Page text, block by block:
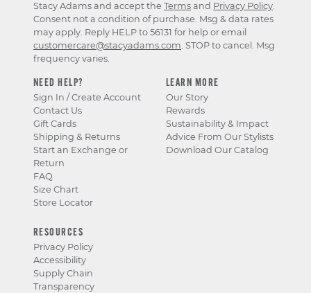
NEED HELP?
Sign In / Create Account
Contact Us
Gift Cards
Shipping & Returns
Start an Exchange or
Return
FAQ
Size Chart
Store Locator
LEARN MORE
Our Story
Rewards
Sustainability & Impact
Advice From Our Stylists
Download Our Catalog
RESOURCES
Privacy Policy
Accessibility
Supply Chain
Transparency
Stacy Adams and accept the Terms and Privacy Policy.
Consent not a condition of purchase. Msg & data rates
may apply. Reply HELP to 56131 for help or email
customercare@stacyadams.com. STOP to cancel. Msg
frequency varies.